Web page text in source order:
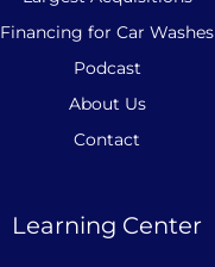
Financing for Car Washes
Podcast
About Us
Contact
Learning Center